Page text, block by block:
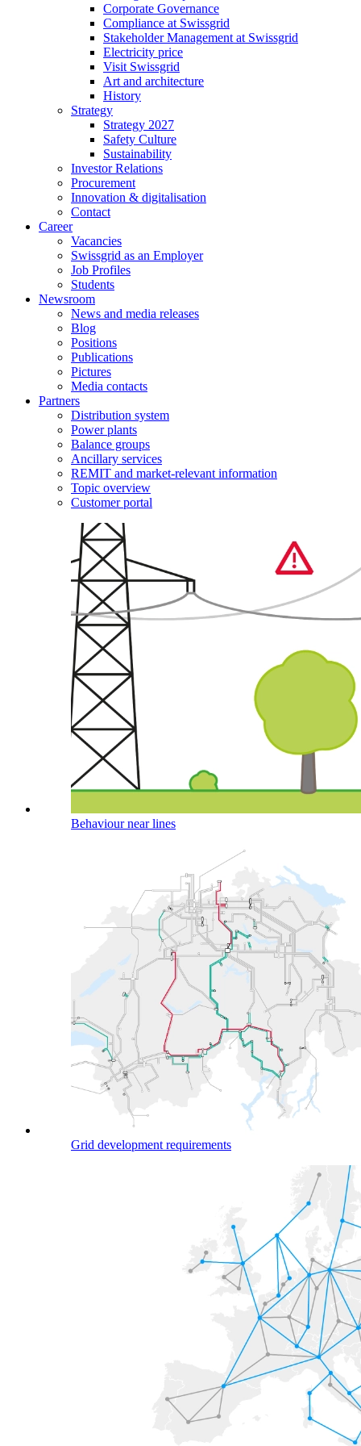
Corporate Governance
Compliance at Swissgrid
Stakeholder Management at Swissgrid
Electricity price
Visit Swissgrid
Art and architecture
History
Strategy
Strategy 2027
Safety Culture
Sustainability
Investor Relations
Procurement
Innovation & digitalisation
Contact
Career
Vacancies
Swissgrid as an Employer
Job Profiles
Students
Newsroom
News and media releases
Blog
Positions
Publications
Pictures
Media contacts
Partners
Distribution system
Power plants
Balance groups
Ancillary services
REMIT and market-relevant information
Topic overview
Customer portal
Behaviour near lines
Grid development requirements